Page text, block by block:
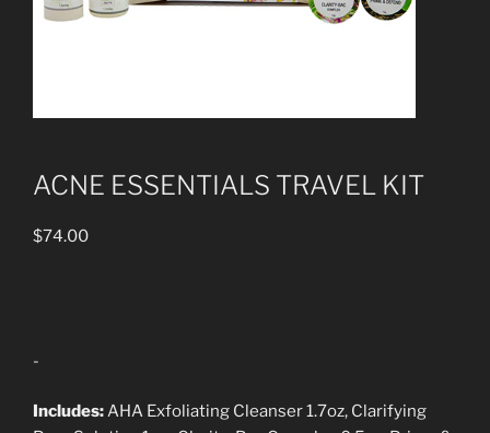
ACNE ESSENTIALS TRAVEL KIT
$74.00
-
Includes:AHA Exfoliating Cleanser 1.7oz, Clarifying